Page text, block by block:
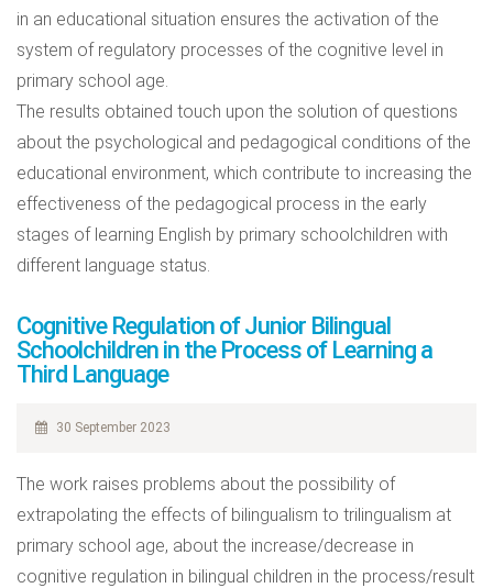
in an educational situation ensures the activation of the
system of regulatory processes of the cognitive level in
primary school age.
The results obtained touch upon the solution of questions
about the psychological and pedagogical conditions of the
educational environment, which contribute to increasing the
effectiveness of the pedagogical process in the early
stages of learning English by primary schoolchildren with
different language status.
Cognitive Regulation of Junior Bilingual
Schoolchildren in the Process of Learning a
Third Language
30 September 2023
The work raises problems about the possibility of
extrapolating the effects of bilingualism to trilingualism at
primary school age, about the increase/decrease in
cognitive regulation in bilingual children in the process/result